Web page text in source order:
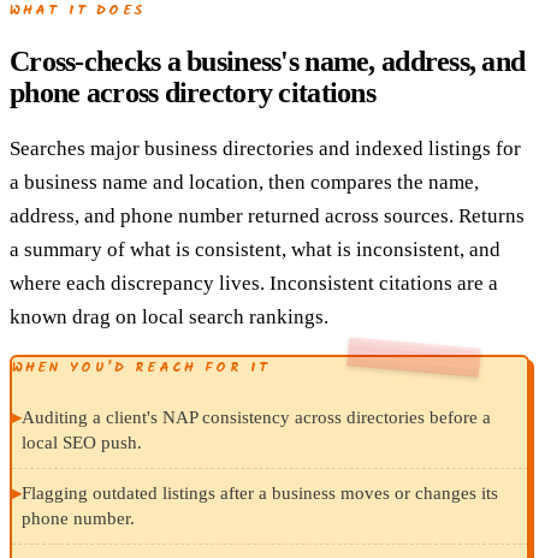
WHAT IT DOES
Cross-checks a business's name, address, and
phone across directory citations
Searches major business directories and indexed listings for
a business name and location, then compares the name,
address, and phone number returned across sources. Returns
a summary of what is consistent, what is inconsistent, and
where each discrepancy lives. Inconsistent citations are a
known drag on local search rankings.
WHEN YOU’D REACH FOR IT
▸Auditing a client's NAP consistency across directories before a
local SEO push.
▸Flagging outdated listings after a business moves or changes its
phone number.